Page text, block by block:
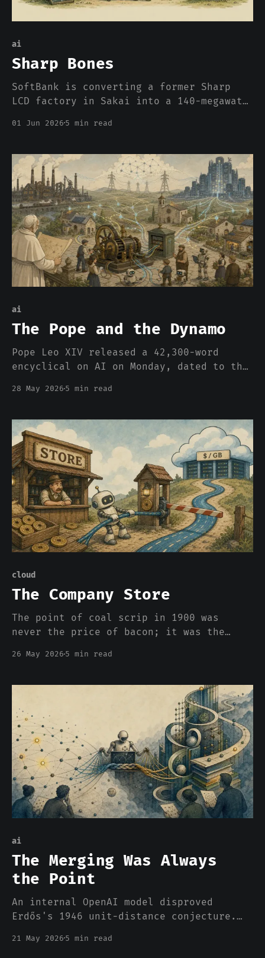
ai
Sharp Bones
SoftBank is converting a former Sharp
LCD factory in Sakai into a 140-megawatt
a growth strategy. What it actually is,
and cannot be built in 2026, and the
admission has nothing to do with chips.
01 Jun 2026 5 min read
ai
The Pope and the Dynamo
Pope Leo XIV released a 42,300-word
encyclical on AI on Monday, dated to the
Sunday talk shows are going to miss the
back, and the Church spent 135 years
thinking about it.
28 May 2026 5 min read
cloud
The Company Store
The point of coal scrip in 1900 was
never the price of bacon; it was the
the impossibility of carrying your labor
haircut. Clouds appear to be bringing it
26 May 2026 5 min read
ai
The Merging Was Always
the Point
An internal OpenAI model disproved
Erdős's 1946 unit-distance conjecture.
is doing, what every mathematical
21 May 2026 5 min read